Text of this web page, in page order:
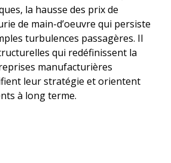
la hausse des prix de
de main-d’oeuvre qui persiste
turbulences passagères. Il
qui redéfinissent la
manufacturières
leur stratégie et orientent
à long terme.